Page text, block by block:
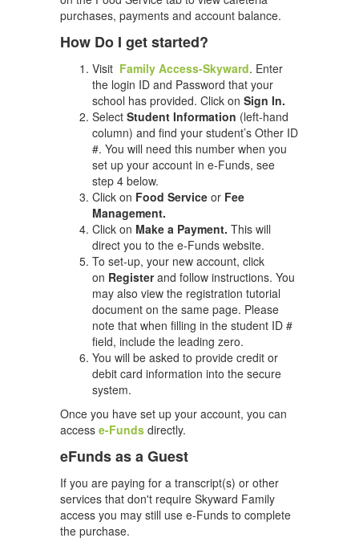
purchases, payments and account balance.
How Do I get started?
Visit Family Access-Skyward. Enter
the login ID and Password that your
school has provided. Click on Sign In.
Select Student Information (left-hand
column) and find your student’s Other ID
#. You will need this number when you
set up your account in e-Funds, see
step 4 below.
Click on Food Service or Fee
Management.
Click on Make a Payment. This will
direct you to the e-Funds website.
To set-up, your new account, click
on Registerand follow instructions. You
may also view the registration tutorial
document on the same page. Please
note that when filling in the student ID #
field, include the leading zero.
You will be asked to provide credit or
debit card information into the secure
system.
Once you have set up your account, you can
access e-Funds directly.
eFunds as a Guest
If you are paying for a transcript(s) or other
services that don't require Skyward Family
access you may still use e-Funds to complete
the purchase.